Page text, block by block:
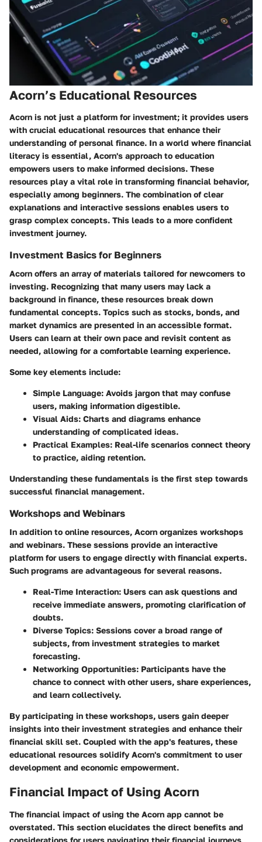
Acorn’s Educational Resources
Acorn is not just a platform for investment; it provides users
with crucial educational resources that enhance their
understanding of personal finance. In a world where financial
literacy is essential, Acorn's approach to education
empowers users to make informed decisions. These
resources play a vital role in transforming financial behavior,
especially among beginners. The combination of clear
explanations and interactive sessions enables users to
grasp complex concepts. This leads to a more confident
investment journey.
Investment Basics for Beginners
Acorn offers an array of materials tailored for newcomers to
investing. Recognizing that many users may lack a
background in finance, these resources break down
fundamental concepts. Topics such as stocks, bonds, and
market dynamics are presented in an accessible format.
Users can learn at their own pace and revisit content as
needed, allowing for a comfortable learning experience.
Some key elements include:
Simple Language: Avoids jargon that may confuse
users, making information digestible.
Visual Aids: Charts and diagrams enhance
understanding of complicated ideas.
Practical Examples: Real-life scenarios connect theory
to practice, aiding retention.
Understanding these fundamentals is the first step towards
successful financial management.
Workshops and Webinars
In addition to online resources, Acorn organizes workshops
and webinars. These sessions provide an interactive
platform for users to engage directly with financial experts.
Such programs are advantageous for several reasons.
Real-Time Interaction: Users can ask questions and
receive immediate answers, promoting clarification of
doubts.
Diverse Topics: Sessions cover a broad range of
subjects, from investment strategies to market
forecasting.
Networking Opportunities: Participants have the
chance to connect with other users, share experiences,
and learn collectively.
By participating in these workshops, users gain deeper
insights into their investment strategies and enhance their
financial skill set. Coupled with the app's features, these
educational resources solidify Acorn's commitment to user
development and economic empowerment.
Financial Impact of Using Acorn
The financial impact of using the Acorn app cannot be
overstated. This section elucidates the direct benefits and
considerations for users navigating their financial journeys